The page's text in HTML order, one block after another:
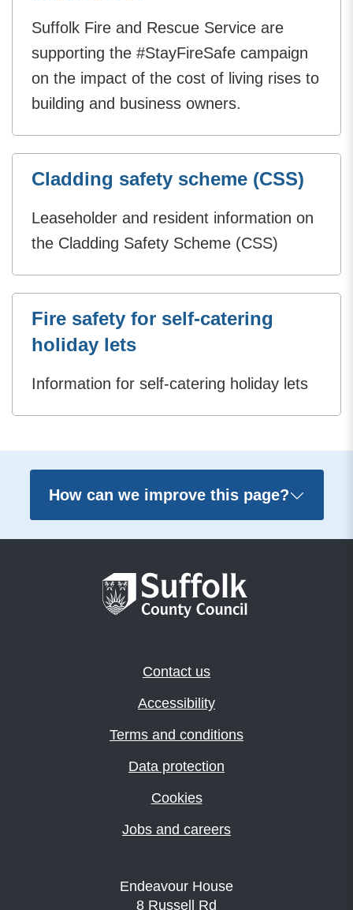
Suffolk Fire and Rescue Service are
supporting the #StayFireSafe campaign
on the impact of the cost of living rises to
building and business owners.
Cladding safety scheme (CSS)
Leaseholder and resident information on
the Cladding Safety Scheme (CSS)
Fire safety for self-catering
holiday lets
Information for self-catering holiday lets
How can we improve this page?
Contact us
Accessibility
Terms and conditions
Data protection
Cookies
Jobs and careers
Endeavour House
8 Russell Rd